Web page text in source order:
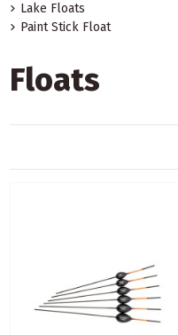
Floats
Lake Floats
Paint Stick Float